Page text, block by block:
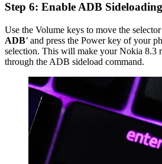
Step 6: Enable ADB
Use the Volume keys to move the selector
ADB’ and press the Power key of your
selection. This will make your Nokia 8.3
through the ADB sideload command.